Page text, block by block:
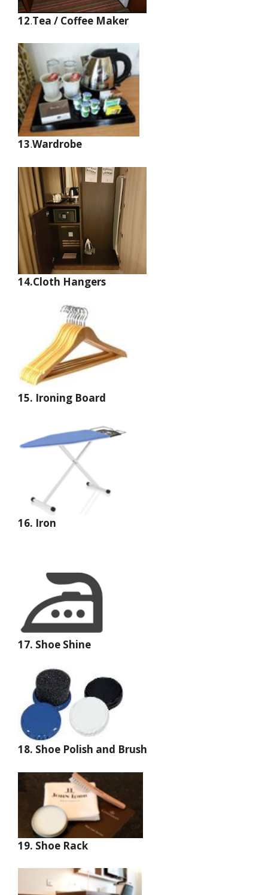
12.Tea / Coffee Maker
13.Wardrobe
14.Cloth Hangers
15. Ironing Board
16. Iron
17. Shoe Shine
18. Shoe Polish and Brush
19. Shoe Rack